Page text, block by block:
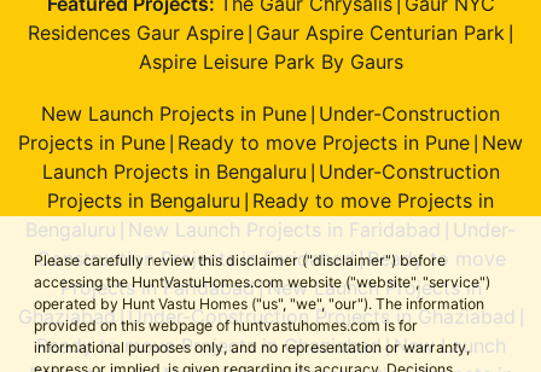
Please carefully review this disclaimer ("disclaimer") before
accessing the HuntVastuHomes.com website ("website", "service")
operated by Hunt Vastu Homes ("us", "we", "our"). The information
provided on this webpage of huntvastuhomes.com is for
informational purposes only, and no representation or warranty,
|
Residences Gaur Aspire Gaur Aspire Centurian Park
Aspire Leisure Park By Gaurs
New Launch Projects in Pune Under-Construction
Projects in Pune Ready to move Projects in Pune New
Launch Projects in Bengaluru Under-Construction
Projects in Bengaluru Ready to move Projects in
Bengaluru
New Launch Projects in Faridabad
Under-
Construction Projects in Faridabad|Ready to move
Projects in Faridabad|New Launch Projects in
Ghaziabad |Under-Construction Projects in Ghaziabad
Ready to move Projects in Ghaziabad|New Launch